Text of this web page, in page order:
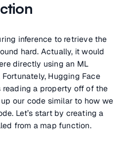
inference to retrieve the
hard. Actually, it would
directly using an ML
Hugging Face
reading a property off of the
our code similar to how we
Let’s start by creating a
from a map function.